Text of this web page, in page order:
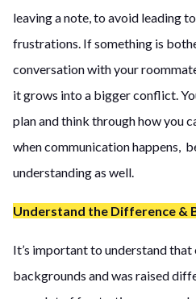
leaving a note, to avoid leading
frustrations. If something is
conversation with your
it grows into a bigger conflict.
plan and think through how you
when communication happens,
understanding as well.
Understand the Difference &
It’s important to understand
backgrounds and was raised